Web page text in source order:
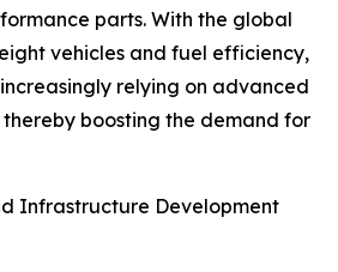
parts. With the global
vehicles and fuel efficiency,
relying on advanced
boosting the demand for
Infrastructure Development